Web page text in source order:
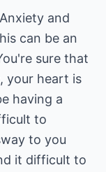
and
can be an
sure that
your heart is
having a
to
to you
it difficult to